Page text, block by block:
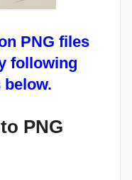
PNG files
following
PNG